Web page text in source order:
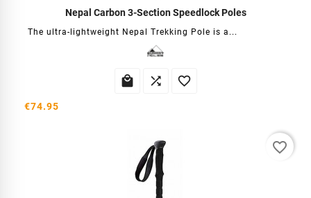
Nepal Carbon 3-Section Speedlock Poles
The ultra-lightweight Nepal Trekking Pole is a...
  
€74.95
favorite_border